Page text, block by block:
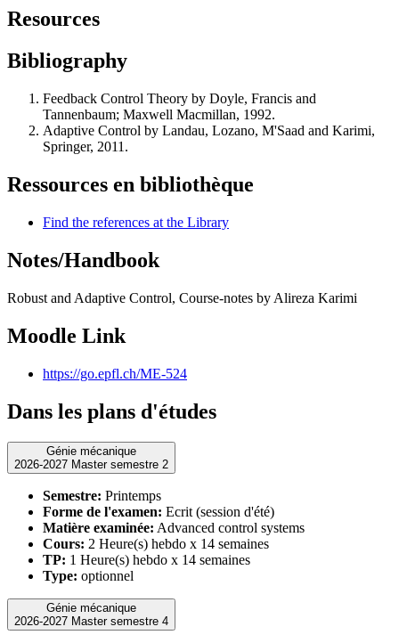
Resources
Bibliography
Feedback Control Theory by Doyle, Francis and
Tannenbaum; Maxwell Macmillan, 1992.
Adaptive Control by Landau, Lozano, M'Saad and Karimi,
Springer, 2011.
Ressources en bibliothèque
Find the references at the Library
Notes/Handbook
Robust and Adaptive Control, Course-notes by Alireza Karimi
Moodle Link
https://go.epfl.ch/ME-524
Dans les plans d'études
Génie mécanique
2026-2027 Master semestre 2
Semestre: Printemps
Forme de l'examen: Ecrit (session d'été)
Matière examinée: Advanced control systems
Cours: 2 Heure(s) hebdo x 14 semaines
TP: 1 Heure(s) hebdo x 14 semaines
Type: optionnel
Génie mécanique
2026-2027 Master semestre 4